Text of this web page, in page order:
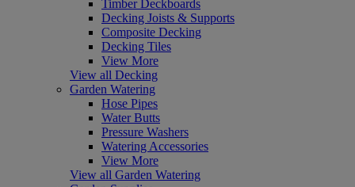
Timber Deckboards
Decking Joists & Supports
Composite Decking
Decking Tiles
View More
View all Decking
Garden Watering
Hose Pipes
Water Butts
Pressure Washers
Watering Accessories
View More
View all Garden Watering